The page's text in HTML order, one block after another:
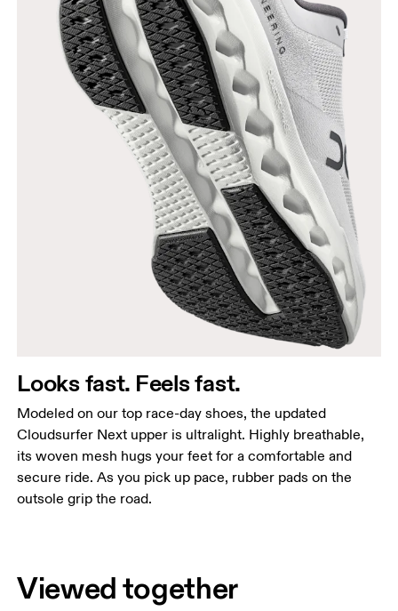
Looks fast. Feels fast.
Modeled on our top race-day shoes, the updated
Cloudsurfer Next upper is ultralight. Highly breathable,
its woven mesh hugs your feet for a comfortable and
secure ride. As you pick up pace, rubber pads on the
outsole grip the road.
Viewed together